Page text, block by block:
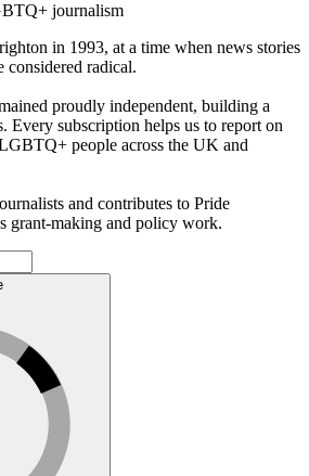
journalism
in 1993, at a time when news stories
considered radical.
proudly independent, building a
Every subscription helps us to report on
people across the UK and
and contributes to Pride
grant-making and policy work.